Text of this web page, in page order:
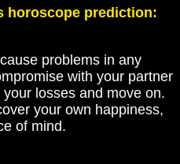
horoscope prediction:
problems in any
with your partner
losses and move on.
your own happiness,
of mind.